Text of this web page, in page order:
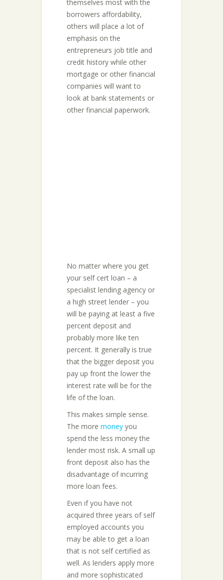
themselves most with the
borrowers affordability,
others will place a lot of
emphasis on the
entrepreneurs job title and
credit history while other
mortgage or other financial
companies will want to
look at bank statements or
other financial paperwork.
No matter where you get
your self cert loan – a
specialist lending agency or
a high street lender – you
will be paying at least a five
percent deposit and
probably more like ten
percent. It generally is true
that the bigger deposit you
pay up front the lower the
interest rate will be for the
life of the loan.
This makes simple sense.
The more money you
spend the less money the
lender most risk. A small up
front deposit also has the
disadvantage of incurring
more loan fees.
Even if you have not
acquired three years of self
employed accounts you
may be able to get a loan
that is not self certified as
well. As lenders apply more
and more sophisticated